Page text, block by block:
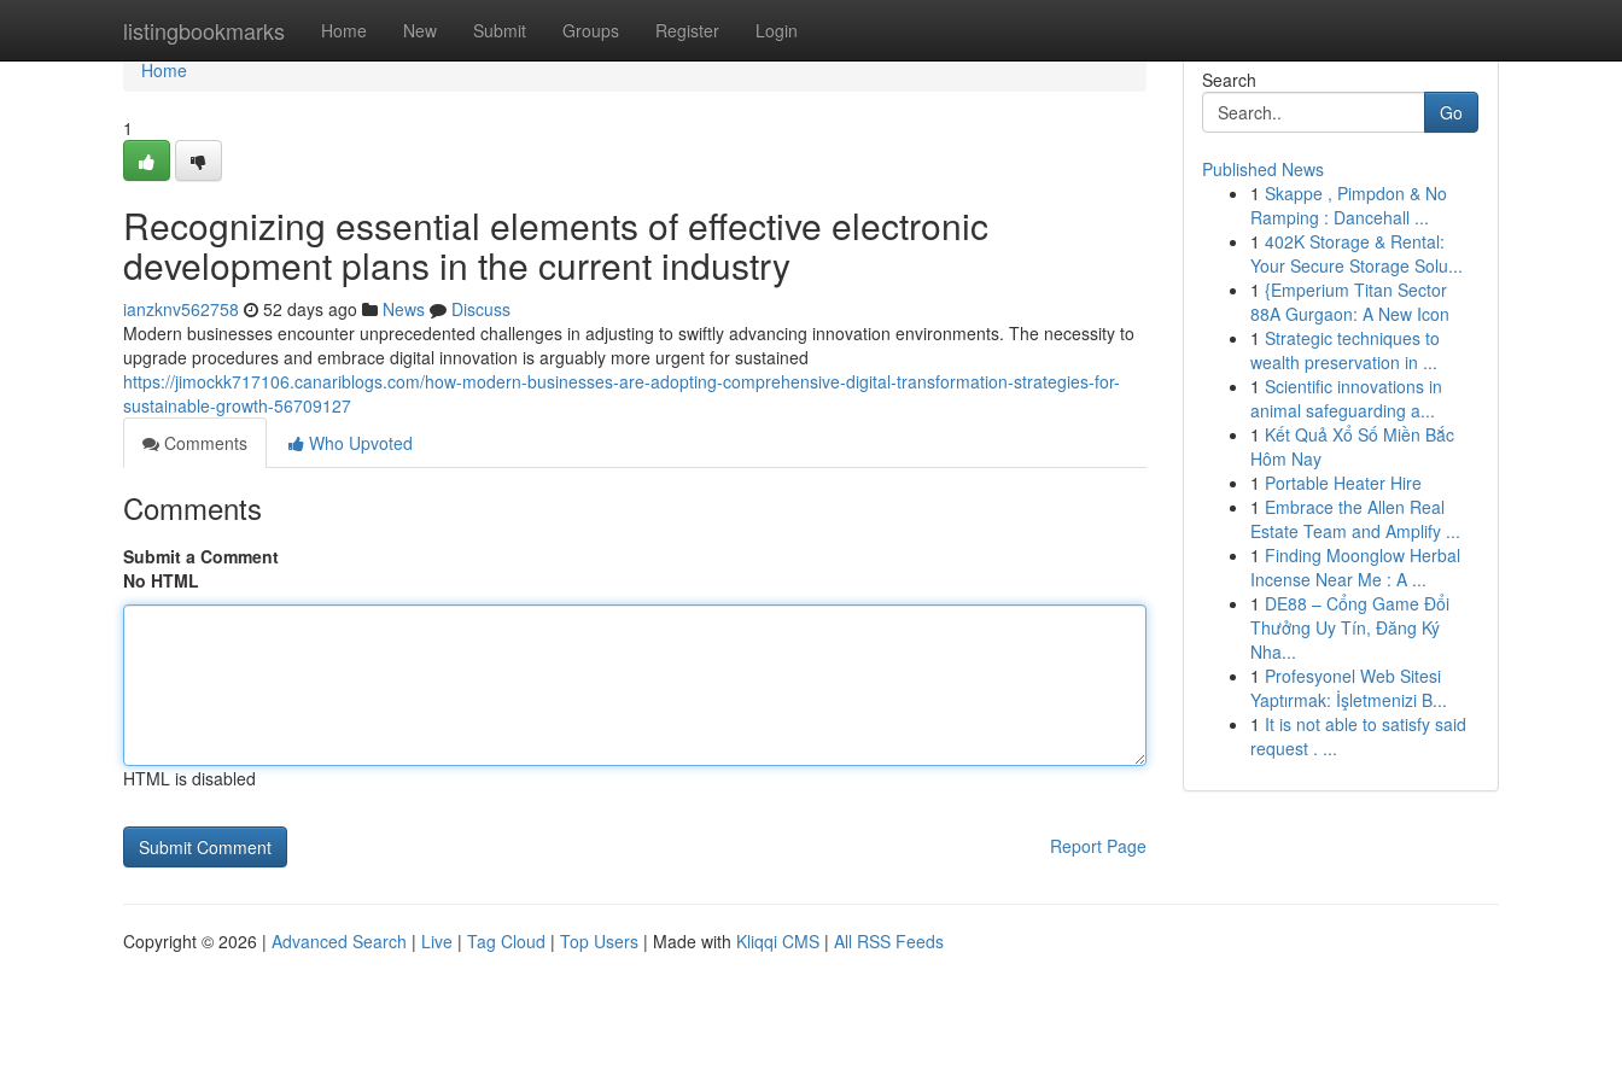
listingbookmarks Home New Submit Groups Register Login
Home
Home
1
Recognizing essential elements of effective electronic
development plans in the current industry
ianzknv562758 52 days ago News
Discuss
Modern businesses encounter unprecedented challenges in adjusting to swiftly advancing innovation environments. The necessity to
upgrade procedures and embrace digital innovation is arguably more urgent for sustained
https://jimockk717106.canariblogs.com/how-modern-businesses-are-adopting-comprehensive-digital-transformation-strategies-for-
sustainable-growth-56709127
Comments
Who Upvoted
Comments
Submit a Comment
No HTML
HTML is disabled
Report Page
Search
Go
Published News
1 Skappe , Pimpdon & No
Ramping : Dancehall ...
1 402K Storage & Rental:
Your Secure Storage Solu...
1 {Emperium Titan Sector
88A Gurgaon: A New Icon
1 Strategic techniques to
wealth preservation in ...
1 Scientific innovations in
animal safeguarding a...
1 Kết Quả Xổ Số Miền Bắc
Hôm Nay
1 Portable Heater Hire
1 Embrace the Allen Real
Estate Team and Amplify ...
1 Finding Moonglow Herbal
Incense Near Me : A ...
1 DE88 – Cổng Game Đổi
Thưởng Uy Tín, Đăng Ký
Nha...
1 Profesyonel Web Sitesi
Yaptırmak: İşletmenizi B...
1 It is not able to satisfy said
request . ...
Copyright © 2026 | Advanced Search | Live | Tag Cloud | Top Users | Made with Kliqqi CMS | All RSS Feeds